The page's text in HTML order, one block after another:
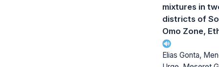
mixtures in
districts of
Omo Zone,
Elias Gonta,